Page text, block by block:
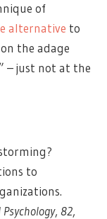
of
alternative to
the adage
– just not at the
to
, 82,